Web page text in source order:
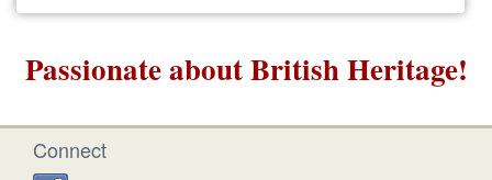
Passionate about British Heritage!
Connect